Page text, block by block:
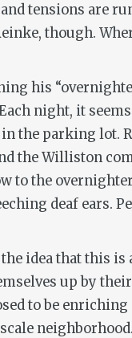
tensions are
though.
his
night, it
the parking
the Williston
to the
deaf ears.
idea that this
up by
to be